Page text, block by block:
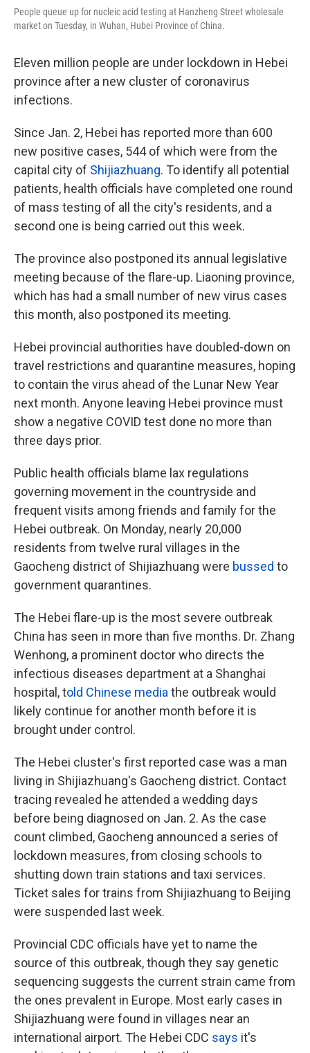
People queue up for nucleic acid testing at Hanzheng Street wholesale
market on Tuesday, in Wuhan, Hubei Province of China.
Eleven million people are under lockdown in Hebei
province after a new cluster of coronavirus
infections.
Since Jan. 2, Hebei has reported more than 600
new positive cases, 544 of which were from the
capital city of Shijiazhuang. To identify all potential
patients, health officials have completed one round
of mass testing of all the city's residents, and a
second one is being carried out this week.
The province also postponed its annual legislative
meeting because of the flare-up. Liaoning province,
which has had a small number of new virus cases
this month, also postponed its meeting.
Hebei provincial authorities have doubled-down on
travel restrictions and quarantine measures, hoping
to contain the virus ahead of the Lunar New Year
next month. Anyone leaving Hebei province must
show a negative COVID test done no more than
three days prior.
Public health officials blame lax regulations
governing movement in the countryside and
frequent visits among friends and family for the
Hebei outbreak. On Monday, nearly 20,000
residents from twelve rural villages in the
Gaocheng district of Shijiazhuang were bussed to
government quarantines.
The Hebei flare-up is the most severe outbreak
China has seen in more than five months. Dr. Zhang
Wenhong, a prominent doctor who directs the
infectious diseases department at a Shanghai
hospital, told Chinese media the outbreak would
likely continue for another month before it is
brought under control.
The Hebei cluster's first reported case was a man
living in Shijiazhuang's Gaocheng district. Contact
tracing revealed he attended a wedding days
before being diagnosed on Jan. 2. As the case
count climbed, Gaocheng announced a series of
lockdown measures, from closing schools to
shutting down train stations and taxi services.
Ticket sales for trains from Shijiazhuang to Beijing
were suspended last week.
Provincial CDC officials have yet to name the
source of this outbreak, though they say genetic
sequencing suggests the current strain came from
the ones prevalent in Europe. Most early cases in
Shijiazhuang were found in villages near an
international airport. The Hebei CDC says it's